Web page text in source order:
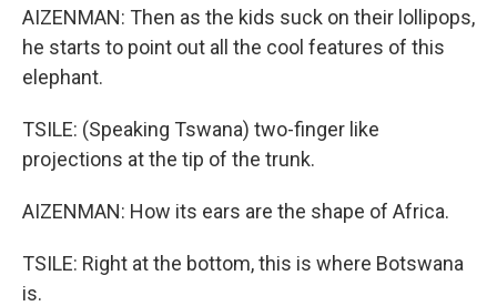
AIZENMAN: Then as the kids suck on their lollipops,
he starts to point out all the cool features of this
elephant.
TSILE: (Speaking Tswana) two-finger like
projections at the tip of the trunk.
AIZENMAN: How its ears are the shape of Africa.
TSILE: Right at the bottom, this is where Botswana
is.